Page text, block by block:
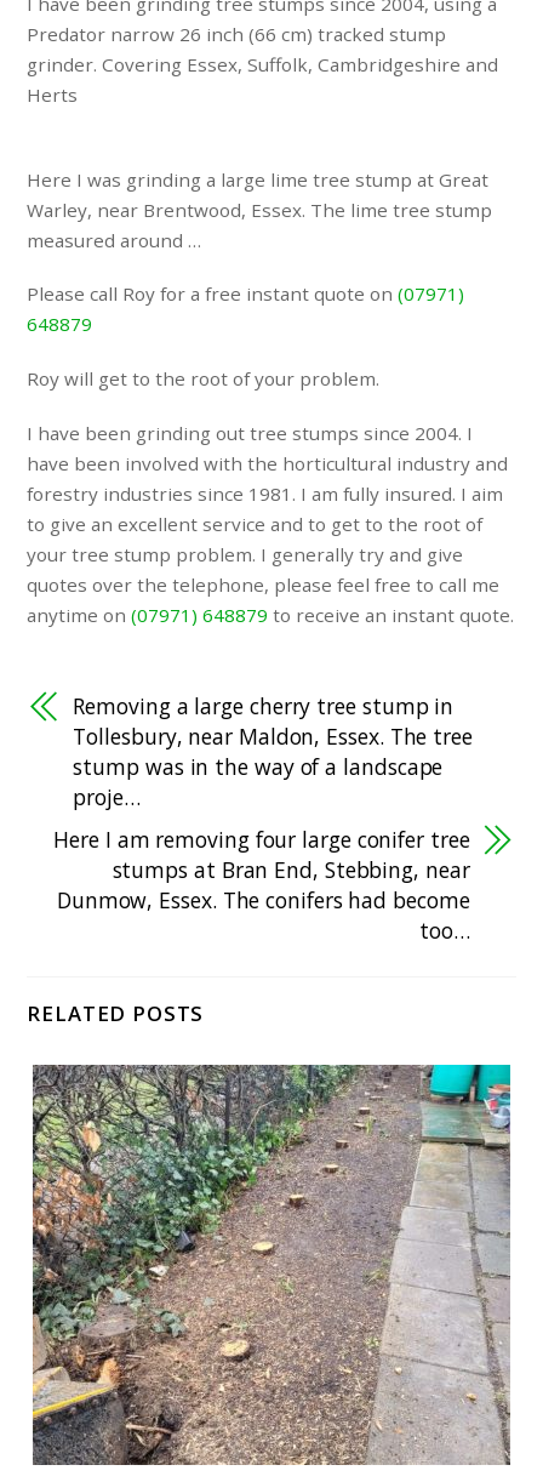
Predator narrow 26 inch (66 cm) tracked stump
grinder. Covering Essex, Suffolk, Cambridgeshire and
Herts
Here I was grinding a large lime tree stump at Great
Warley, near Brentwood, Essex. The lime tree stump
measured around …
Please call Roy for a free instant quote on(07971)
648879
Roy will get to the root of your problem.
I have been grinding out tree stumps since 2004. I
have been involved with the horticultural industry and
forestry industries since 1981. I am fully insured. I aim
to give an excellent service and to get to the root of
your tree stump problem. I generally try and give
quotes over the telephone, please feel free to call me
anytime on(07971) 648879 to receive an instant quote.
Removing a large cherry tree stump in
Tollesbury, near Maldon, Essex. The tree
stump was in the way of a landscape
proje…
Here I am removing four large conifer tree
stumps at Bran End, Stebbing, near
Dunmow, Essex. The conifers had become
too…
RELATED POSTS